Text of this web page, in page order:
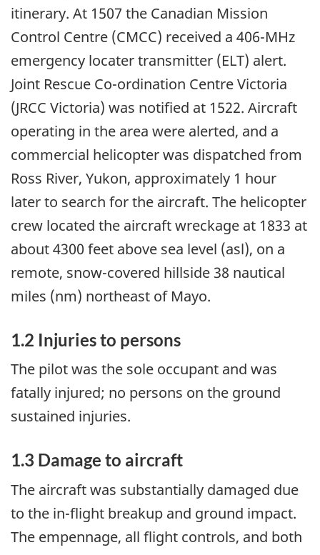
itinerary. At 1507 the Canadian Mission
Control Centre (CMCC) received a 406-MHz
emergency locater transmitter (ELT) alert.
Joint Rescue Co-ordination Centre Victoria
(JRCC Victoria) was notified at 1522. Aircraft
operating in the area were alerted, and a
commercial helicopter was dispatched from
Ross River, Yukon, approximately 1 hour
later to search for the aircraft. The helicopter
crew located the aircraft wreckage at 1833 at
about 4300 feet above sea level (asl), on a
remote, snow-covered hillside 38 nautical
miles (nm) northeast of Mayo.
1.2 Injuries to persons
The pilot was the sole occupant and was
fatally injured; no persons on the ground
sustained injuries.
1.3 Damage to aircraft
The aircraft was substantially damaged due
to the in-flight breakup and ground impact.
The empennage, all flight controls, and both